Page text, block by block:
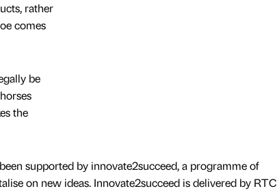
rather
comes
be
the
supported by innovate2succeed, a programme of
on new ideas. Innovate2succeed is delivered by RTC